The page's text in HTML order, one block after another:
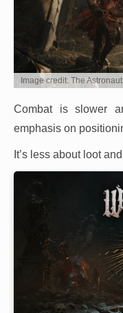
Image credit: The
Combat is slower
emphasis on
It’s less about loot